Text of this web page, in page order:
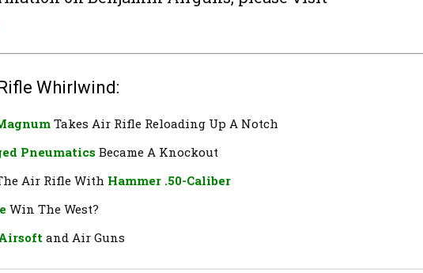
Whirlwind:
Takes Air Rifle Reloading Up A Notch
Pneumatics Became A Knockout
Air Rifle With Hammer .50-Caliber
Win The West?
and Air Guns